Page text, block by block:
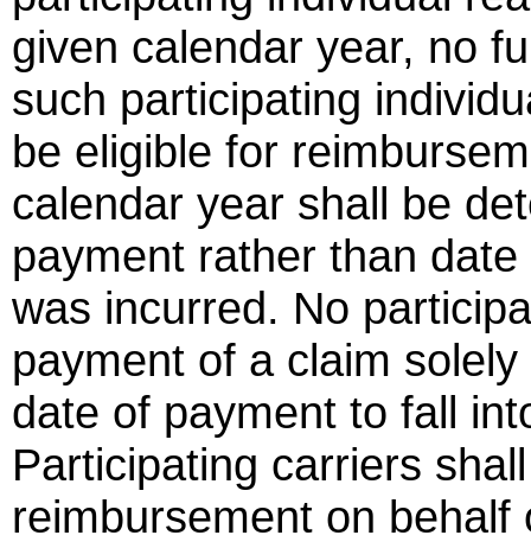
given calendar year, no
such participating
be eligible for
calendar year shall be
payment rather than
was incurred. No
payment of a claim
date of payment to fall
Participating carriers
reimbursement on